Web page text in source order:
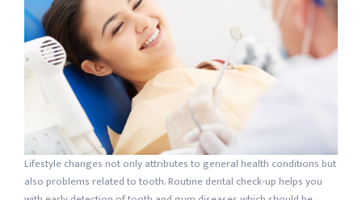
Lifestyle changes not only attributes to general health conditions but
also problems related to tooth. Routine dental check-up helps you